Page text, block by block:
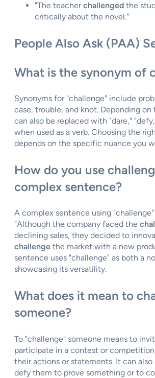
"The teacherchallenged the
critically about the novel."
People Also Ask (PAA)
What is the synonym of
Synonyms for "challenge" include
case, trouble, and knot. Depending
can also be replaced with "dare,"
when used as a verb. Choosing the
depends on the specific nuance you
How do you use
complex sentence?
A complex sentence using
"Although the company faced the
declining sales, they decided to
challenge the market with a new
sentence uses "challenge" as both a
showcasing its versatility.
What does it mean to
someone?
To "challenge" someone means to
participate in a contest or
their actions or statements. It can also
defy them to prove something or to